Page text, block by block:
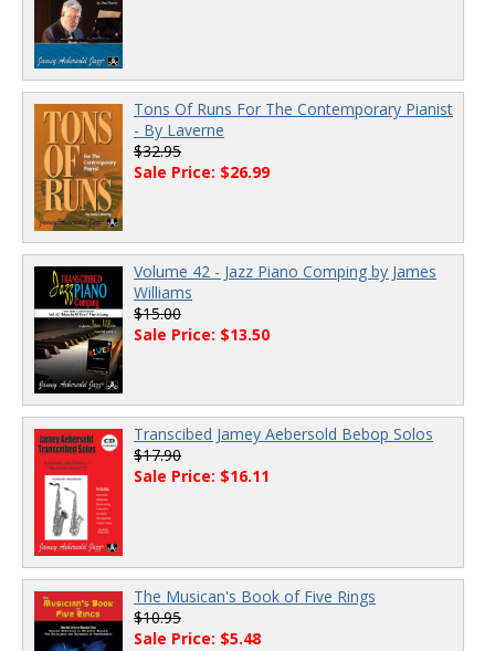
Tons Of Runs For The Contemporary Pianist
- By Laverne
$32.95
Sale Price: $26.99
Volume 42 - Jazz Piano Comping by James
Williams
$15.00
Sale Price: $13.50
Transcibed Jamey Aebersold Bebop Solos
$17.90
Sale Price: $16.11
The Musican's Book of Five Rings
$10.95
Sale Price: $5.48